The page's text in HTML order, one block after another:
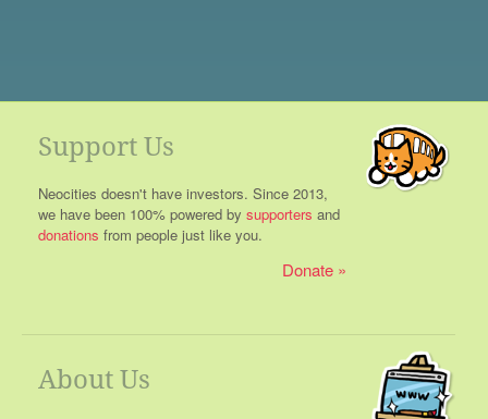
Support Us
Neocities doesn't have investors. Since 2013,
we have been 100% powered by supporters and
donations from people just like you.
Donate
About Us